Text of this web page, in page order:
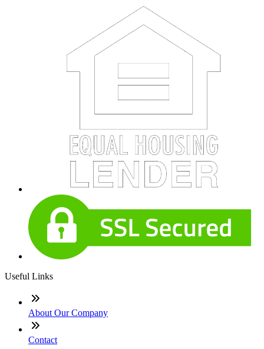
Useful Links
About Our Company
Contact